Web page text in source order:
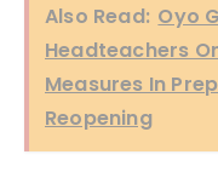
Also Read: Oyo
Headteachers
Measures In
Reopening